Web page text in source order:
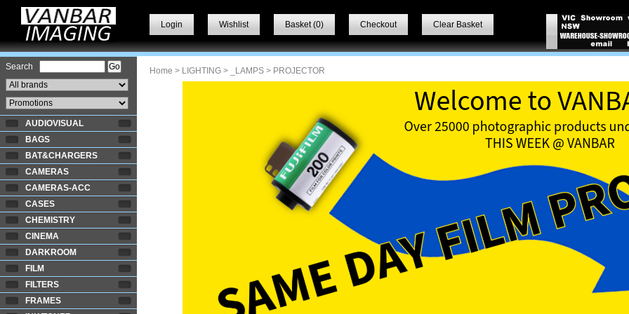
Login Wishlist Basket (0) Checkout Clear Basket
Search
AUDIOVISUAL
BAGS
BAT&CHARGERS
CAMERAS
CAMERAS-ACC
CASES
CHEMISTRY
CINEMA
DARKROOM
FILM
FILTERS
FRAMES
Home > LIGHTING > _LAMPS > PROJECTOR